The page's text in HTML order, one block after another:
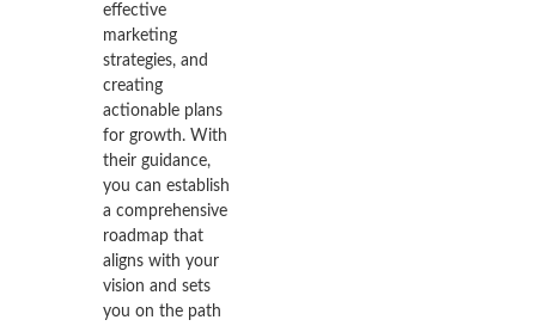
effective
marketing
strategies, and
creating
actionable plans
for growth. With
their guidance,
you can establish
a comprehensive
roadmap that
aligns with your
vision and sets
you on the path